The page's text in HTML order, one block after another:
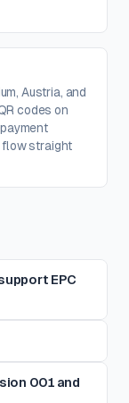
Austria, and
codes on
straight
EPC
001 and